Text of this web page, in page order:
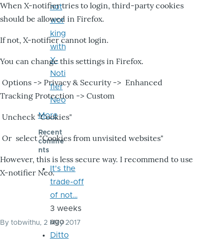
When X-notifier tries to login, third-party cookies
should be allowed in Firefox.
If not, X-notifier cannot login.
You can change this settings in Firefox.
Options -> Privacy & Security -> Enhanced
Tracking Protection -> Custom
Uncheck "Cookies"
Or select "Cookies from unvisited websites"
However, this is less secure way. I recommend to use
X-notifier Neo.
By tobwithu, 2 May 2017
not
wor
king
with
X-
Noti
fier
Neo
More
Recent
comme
nts
It's the
trade-off
of not…
3 weeks
ago
Ditto